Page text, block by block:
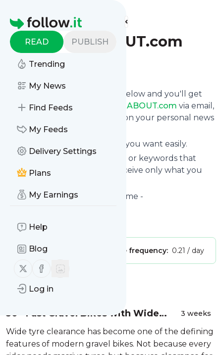
Homepage
READ PUBLISH
Trending
My News
Find Feeds
My Feeds
Delivery Settings
Plans
My Earnings
Help
Blog
Follow us on X (twitter)
Follow us on Facebook
Log in
Find more feeds
CYCLINGABOUT.com
Follow
Click on the "Follow" button below and you'll get
the latest news from
CYCLINGABOUT.com via email,
mobile or you can read them on your personal news
page on this site.
You can unsubscribe anytime you want easily.
You can also choose the topics or keywords that
you're interested in, so you receive only what you
CYCLINGABOUT.com
title: Home -
Is this your feed?
Publisher: Message frequency: 0.21 / day
Message
30+ Fast Gravel Bikes with Wide
Tyre Clearance (57mm / 2.25″ MTB
Tyres)
3 weeks
Wide tyre clearance has become one of the defining
features of modern gravel bikes. Not because every